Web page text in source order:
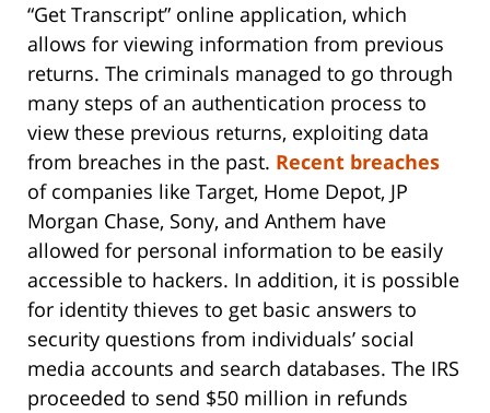
“Get Transcript” online application, which
allows for viewing information from previous
returns. The criminals managed to go through
many steps of an authentication process to
view these previous returns, exploiting data
from breaches in the past. Recent breaches
of companies like Target, Home Depot, JP
Morgan Chase, Sony, and Anthem have
allowed for personal information to be easily
accessible to hackers. In addition, it is possible
for identity thieves to get basic answers to
security questions from individuals’ social
media accounts and search databases. The IRS
proceeded to send $50 million in refunds